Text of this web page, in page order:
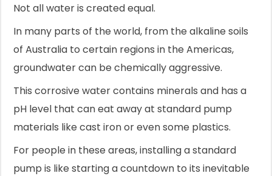
Not all water is created equal.
In many parts of the world, from the alkaline soils
of Australia to certain regions in the Americas,
groundwater can be chemically aggressive.
This corrosive water contains minerals and has a
pH level that can eat away at standard pump
materials like cast iron or even some plastics.
For people in these areas, installing a standard
pump is like starting a countdown to its inevitable